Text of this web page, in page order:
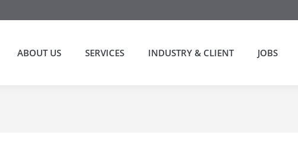
ABOUT US SERVICES INDUSTRY & CLIENT JOBS